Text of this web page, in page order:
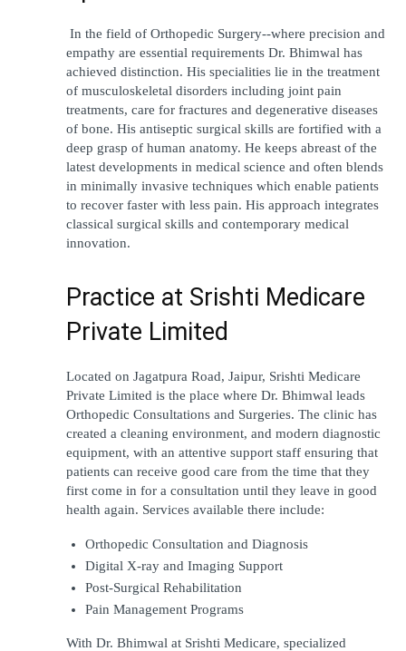
In the field of Orthopedic Surgery--where precision and
empathy are essential requirements Dr. Bhimwal has
achieved distinction. His specialities lie in the treatment
of musculoskeletal disorders including joint pain
treatments, care for fractures and degenerative diseases
of bone. His antiseptic surgical skills are fortified with a
deep grasp of human anatomy. He keeps abreast of the
latest developments in medical science and often blends
in minimally invasive techniques which enable patients
to recover faster with less pain. His approach integrates
classical surgical skills and contemporary medical
innovation.
Practice at Srishti Medicare
Private Limited
Located on Jagatpura Road, Jaipur, Srishti Medicare
Private Limited is the place where Dr. Bhimwal leads
Orthopedic Consultations and Surgeries. The clinic has
created a cleaning environment, and modern diagnostic
equipment, with an attentive support staff ensuring that
patients can receive good care from the time that they
first come in for a consultation until they leave in good
health again. Services available there include:
Orthopedic Consultation and Diagnosis
Digital X-ray and Imaging Support
Post-Surgical Rehabilitation
Pain Management Programs
With Dr. Bhimwal at Srishti Medicare, specialized